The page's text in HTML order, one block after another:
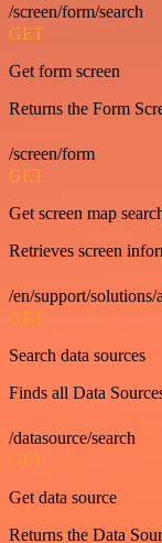
/screen/form/search
GET
Get form screen
Returns the Form
/screen/form
GET
Get screen map
Retrieves screen
/en/support/solutions/
GET
Search data sources
Finds all Data
/datasource/search
GET
Get data source
Returns the Data